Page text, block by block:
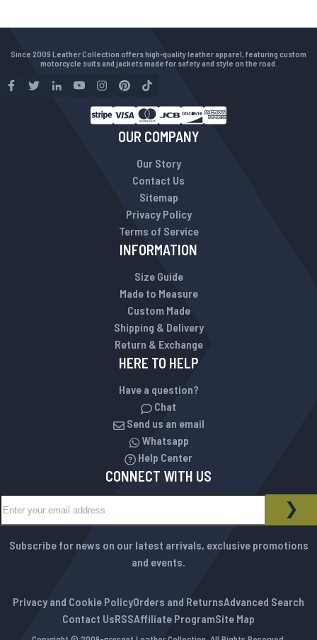
Since 2009 Leather Collection offers high-quality leather apparel, featuring custom
motorcycle suits and jackets made for safety and style on the road.
OUR COMPANY
Our Story
Contact Us
Sitemap
Privacy Policy
Terms of Service
INFORMATION
Size Guide
Made to Measure
Custom Made
Shipping & Delivery
Return & Exchange
HERE TO HELP
Have a question?
Chat
Send us an email
Whatsapp
Help Center
CONNECT WITH US
NEWSLETTER
Subscribe for news on our latest arrivals, exclusive promotions
and events.
Privacy and Cookie PolicyOrders and ReturnsAdvanced Search
Contact UsRSSAffiliate ProgramSite Map